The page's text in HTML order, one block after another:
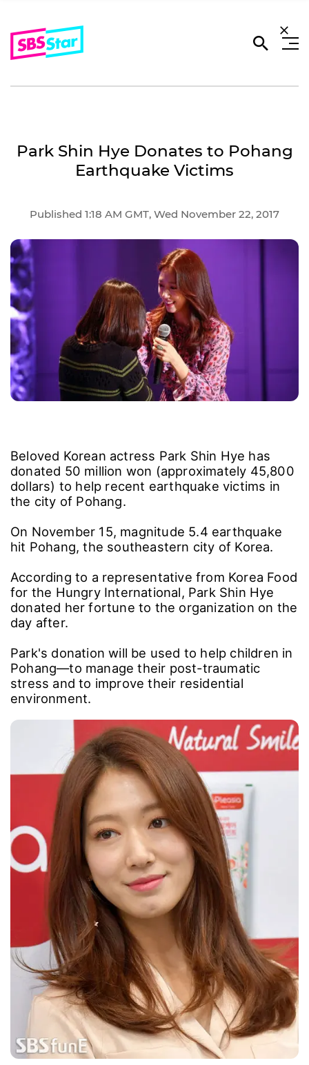
Park Shin Hye Donates to Pohang
Earthquake Victims
Published 1:18 AM GMT, Wed November 22, 2017
Beloved Korean actress Park Shin Hye has
donated 50 million won (approximately 45,800
dollars) to help recent earthquake victims in
the city of Pohang.
On November 15, magnitude 5.4 earthquake
hit Pohang, the southeastern city of Korea.
According to a representative from Korea Food
for the Hungry International, Park Shin Hye
donated her fortune to the organization on the
day after.
Park's donation will be used to help children in
Pohang―to manage their post-traumatic
stress and to improve their residential
environment.